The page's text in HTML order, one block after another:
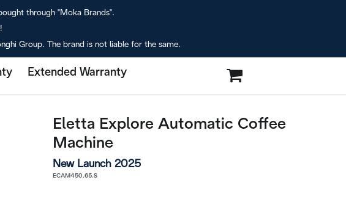
through "Moka Brands".
Group. The brand is not liable for the same.
Extended Warranty
Eletta Explore Automatic Coffee
Machine
New Launch 2025
ECAM450.65.S